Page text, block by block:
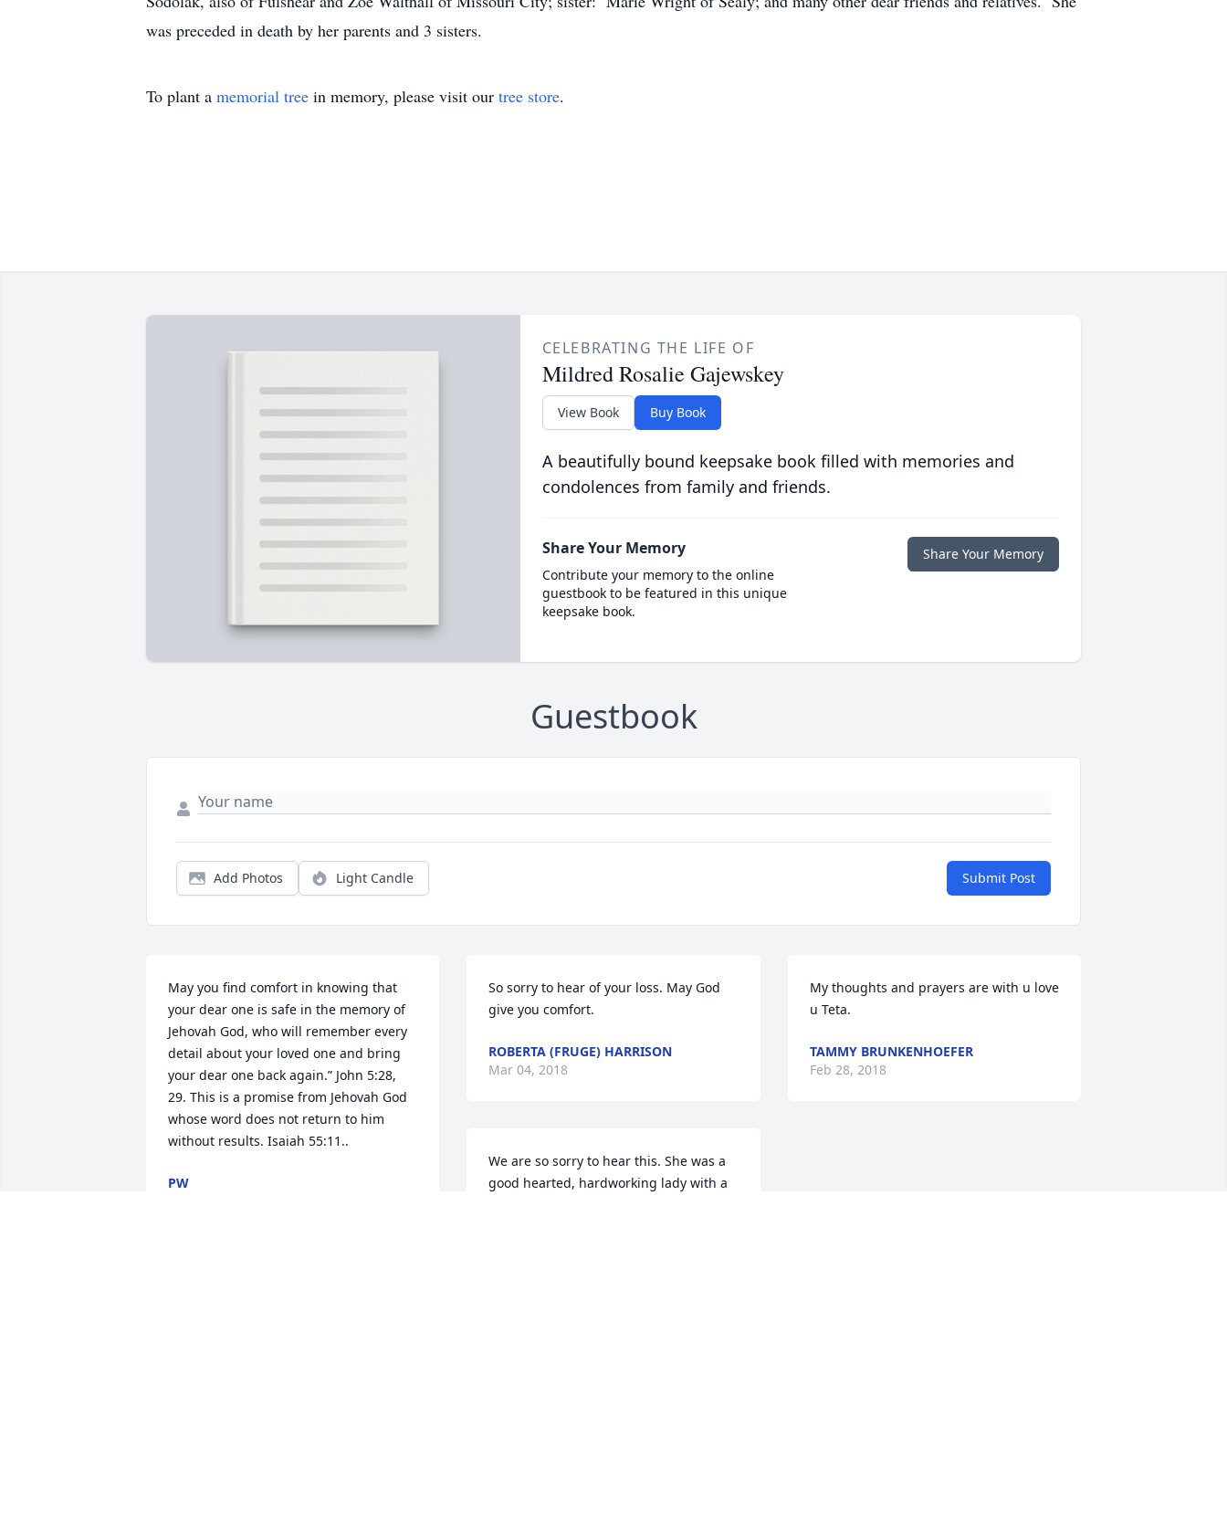
was preceded in death by her parents and 3 sisters.
To plant a memorial tree in memory, please visit our tree store.
CELEBRATING THE LIFE OF
Mildred Rosalie Gajewskey
View Book Buy Book
A beautifully bound keepsake book filled with memories and
condolences from family and friends.
Share Your Memory
Contribute your memory to the online
guestbook to be featured in this unique
keepsake book.
Share Your Memory
Guestbook
Add Photos Light Candle Submit Post
May you find comfort in knowing that
your dear one is safe in the memory of
Jehovah God, who will remember every
detail about your loved one and bring
your dear one back again.” John 5:28,
29. This is a promise from Jehovah God
whose word does not return to him
without results. Isaiah 55:11..
PW
So sorry to hear of your loss. May God
give you comfort.
ROBERTA (FRUGE) HARRISON
Mar 04, 2018
We are so sorry to hear this. She was a
good hearted, hardworking lady with a
My thoughts and prayers are with u love
u Teta.
TAMMY BRUNKENHOEFER
Feb 28, 2018